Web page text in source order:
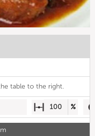
table to the right.
100 %